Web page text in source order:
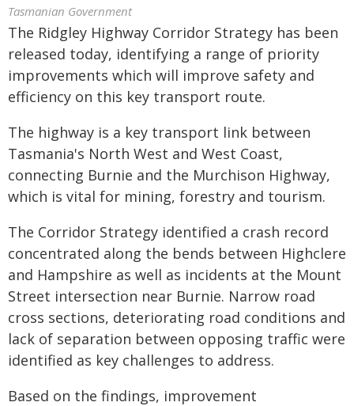
Tasmanian Government
The Ridgley Highway Corridor Strategy has been
released today, identifying a range of priority
improvements which will improve safety and
efficiency on this key transport route.
The highway is a key transport link between
Tasmania's North West and West Coast,
connecting Burnie and the Murchison Highway,
which is vital for mining, forestry and tourism.
The Corridor Strategy identified a crash record
concentrated along the bends between Highclere
and Hampshire as well as incidents at the Mount
Street intersection near Burnie. Narrow road
cross sections, deteriorating road conditions and
lack of separation between opposing traffic were
identified as key challenges to address.
Based on the findings, improvement